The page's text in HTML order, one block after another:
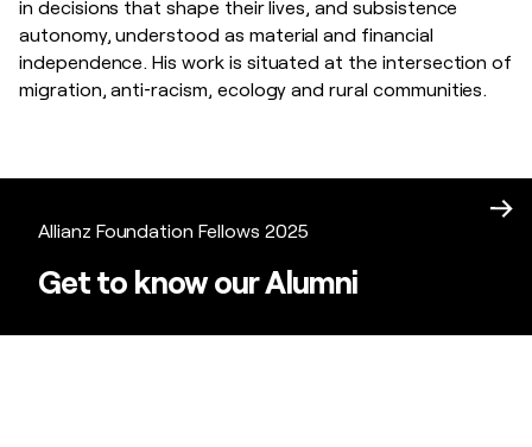
in decisions that shape their lives, and subsistence
autonomy, understood as material and financial
independence. His work is situated at the intersection of
migration, anti‑racism, ecology and rural communities.
Allianz Foundation Fellows 2025
Get to know our Alumni